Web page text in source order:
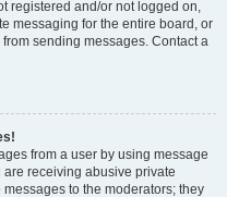
registered and/or not logged on,
messaging for the entire board, or
sending messages. Contact a
from a user by using message
receiving abusive private
to the moderators; they